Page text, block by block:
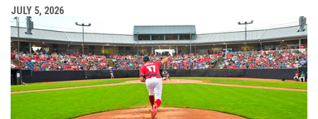
JULY 5, 2026